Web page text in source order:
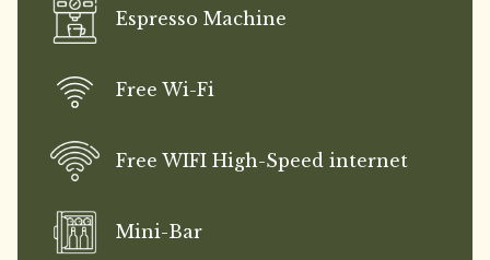
Espresso Machine
Free Wi-Fi
Free WIFI High-Speed internet
Mini-Bar